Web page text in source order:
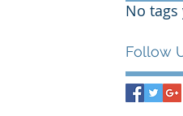
No tags
Follow